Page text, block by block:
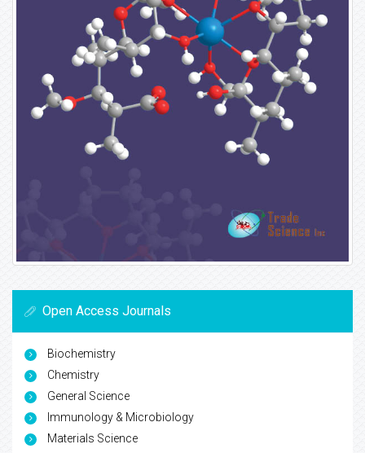
Open Access Journals
Biochemistry
Chemistry
General Science
Immunology & Microbiology
Materials Science